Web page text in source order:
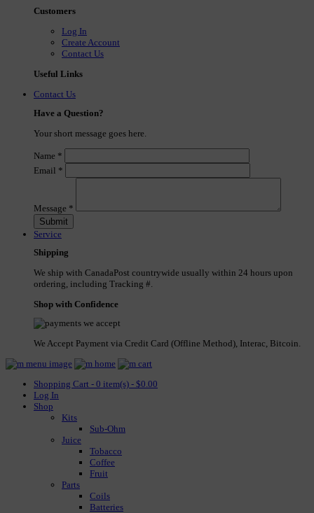
Customers
Log In
Create Account
Contact Us
Useful Links
Contact Us
Have a Question?
Your short message goes here.
Name *
Email *
Message *
Service
Shipping
We ship with CanadaPost countrywide usually within 24 hours upon
ordering, including Tracking #.
Shop with Confidence
We Accept Payment via Credit Card (Offline Method), Interac, Bitcoin.
Shopping Cart - 0 item(s) - $0.00
Log In
Shop
Kits
Sub-Ohm
Juice
Tobacco
Coffee
Fruit
Parts
Coils
Batteries